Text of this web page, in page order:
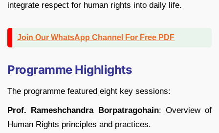
integrate respect for human rights into daily life.
Join Our WhatsApp Channel For Free PDF
Programme Highlights
The programme featured eight key sessions:
Prof. Rameshchandra Borpatragohain: Overview of
Human Rights principles and practices.